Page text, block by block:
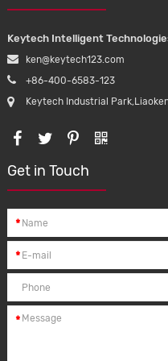
Keytech Intelligent
ken@keytech123.com
+86-400-6583-123
Keytech Industrial
Get in Touch
*
*
*